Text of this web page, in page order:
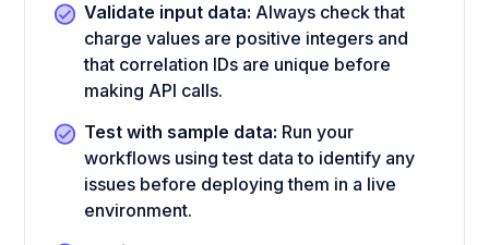
Validate input data: Always check that
charge values are positive integers and
that correlation IDs are unique before
making API calls.
Test with sample data: Run your
workflows using test data to identify any
issues before deploying them in a live
environment.